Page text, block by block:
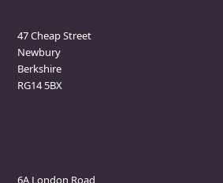
47 Cheap Street
Newbury
Berkshire
RG14 5BX
6A London Road